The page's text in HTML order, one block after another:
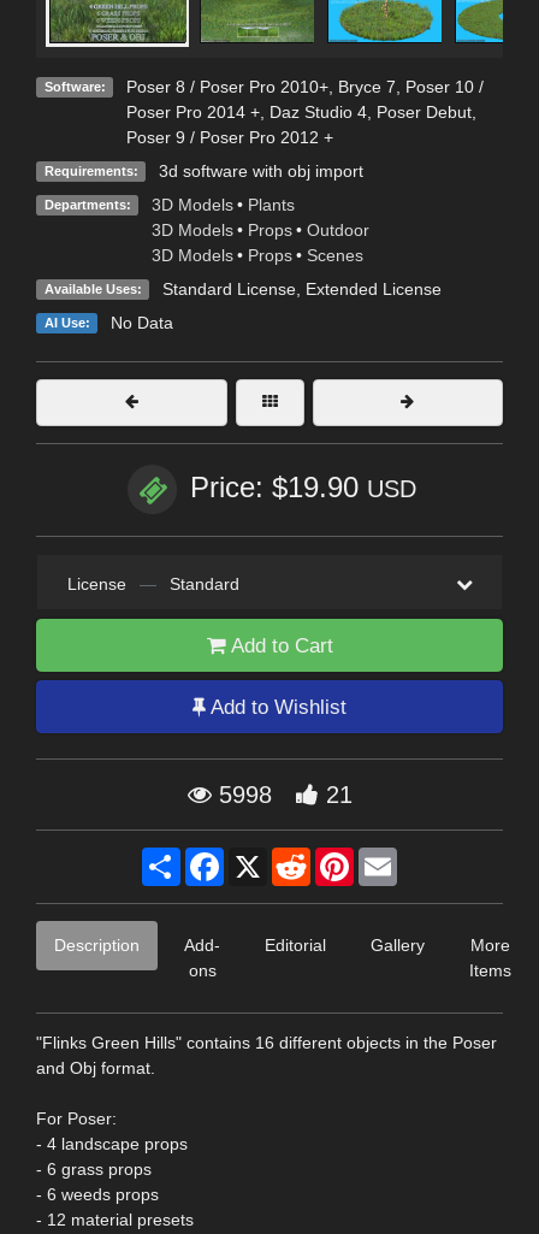
Software: Poser 8 / Poser Pro 2010+, Bryce 7
Poser 10 /
Poser Pro 2014 +, Daz Studio 4, Poser Debut,
Poser 9 / Poser Pro 2012 +
Requirements: 3d software with obj import
Departments: 3D Models • Plants
3D Models • Props • Outdoor
3D Models • Props • Scenes
Available Uses: Standard License, Extended License
AI Use: No Data
Price: $19.90 USD
License — Standard
Add to Cart
Add to Wishlist
5998 21
Share Facebook
X RedditPinterest
Description
Add-
ons
Editorial Gallery
More
Items
"Flinks Green Hills" contains 16 different objects in the Poser
and Obj format.
For Poser:
- 4 landscape props
- 6 grass props
- 6 weeds props
- 12 material presets